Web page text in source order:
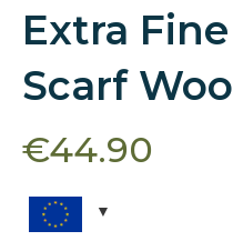
Extra
Scarf
€44.90